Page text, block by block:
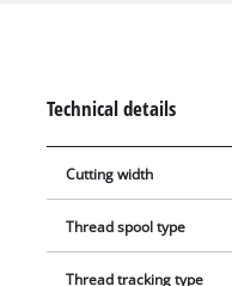
Technical details
Cutting width
Thread spool type
Thread tracking type